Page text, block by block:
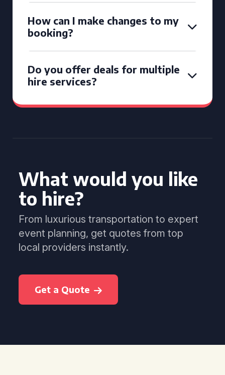
How can I make changes to my
booking?
Do you offer deals for multiple
hire services?
What would you like
to hire?
From luxurious transportation to expert
event planning, get quotes from top
local providers instantly.
Get a Quote